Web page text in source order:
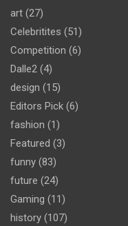
art (27)
Celebritites (51)
Competition (6)
Dalle2 (4)
design (15)
Editors Pick (6)
fashion (1)
Featured (3)
funny (83)
future (24)
Gaming (11)
history (107)